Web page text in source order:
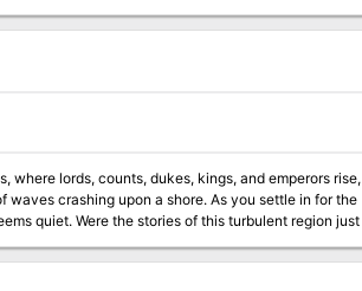
where lords, counts, dukes, kings, and emperors rise,
crashing upon a shore. As you settle in for the
skeletons. Where have they come from and why have they attacked?